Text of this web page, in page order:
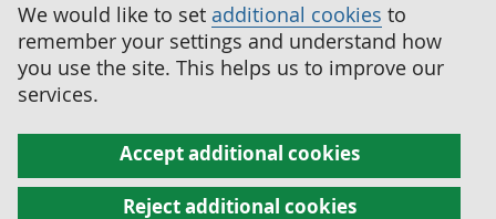
We would like to set additional cookies to
remember your settings and understand how
you use the site. This helps us to improve our
services.
Accept additional cookies
Reject additional cookies